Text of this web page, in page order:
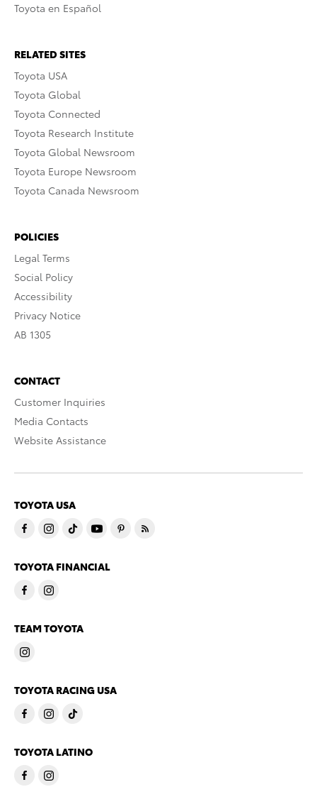
Toyota en Español
RELATED SITES
Toyota USA
Toyota Global
Toyota Connected
Toyota Research Institute
Toyota Global Newsroom
Toyota Europe Newsroom
Toyota Canada Newsroom
POLICIES
Legal Terms
Social Policy
Accessibility
Privacy Notice
AB 1305
CONTACT
Customer Inquiries
Media Contacts
Website Assistance
TOYOTA USA
TOYOTA FINANCIAL
TEAM TOYOTA
TOYOTA RACING USA
TOYOTA LATINO